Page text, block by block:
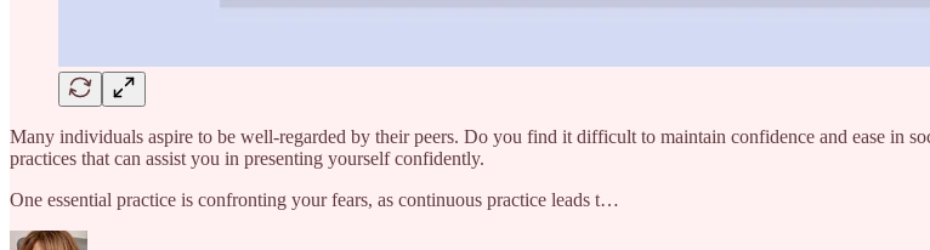
Many individuals aspire to be well-regarded by their peers. Do you find it difficult to maintain confidence and ease in
practices that can assist you in presenting yourself confidently.
One essential practice is confronting your fears, as continuous practice leads t…